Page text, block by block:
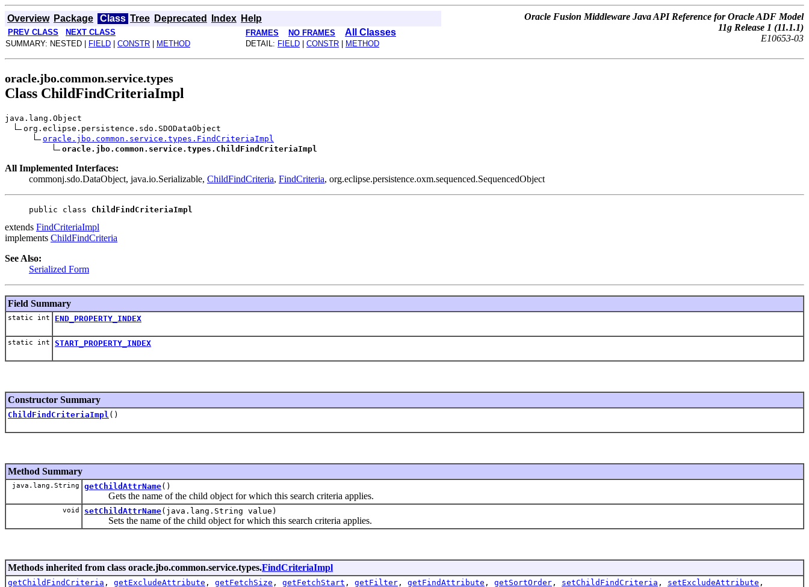
Overview Package Class Tree Deprecated Index Help
Oracle Fusion Middleware Java API Reference for Oracle ADF Model
11g Release 1 (11.1.1)
E10653-03
PREV CLASS NEXT CLASS FRAMES NO FRAMES All Classes
SUMMARY: NESTED | FIELD CONSTR METHOD DETAIL: FIELD CONSTR METHOD
oracle.jbo.common.service.types
Class ChildFindCriteriaImpl
java.lang.Object
org.eclipse.persistence.sdo.SDODataObject
oracle.jbo.common.service.types.FindCriteriaImpl
oracle.jbo.common.service.types.ChildFindCriteriaImpl
All Implemented Interfaces:
commonj.sdo.DataObject, java.io.Serializable, ChildFindCriteria, FindCriteria, org.eclipse.persistence.oxm.sequenced.SequencedObject
public class ChildFindCriteriaImpl
extends FindCriteriaImpl
implements ChildFindCriteria
See Also:
Serialized Form
Field Summary
static int END_PROPERTY_INDEX
static int START_PROPERTY_INDEX
Constructor Summary
ChildFindCriteriaImpl ()
Method Summary
java.lang.String getChildAttrName()
Gets the name of the child object for which this search criteria applies.
void setChildAttrName(java.lang.String value)
Sets the name of the child object for which this search criteria applies.
Methods inherited from class oracle.jbo.common.service.types.FindCriteriaImpl
getChildFindCriteria , getExcludeAttribute , getFetchSize , getFetchStart , getFilter , getFindAttribute , getSortOrder , setChildFindCriteria , setExcludeAttribute ,